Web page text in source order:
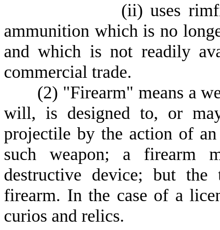
(ii) uses
ammunition which is no
and which is not readily
commercial trade.
(2) "Firearm" means a
will, is designed to, or
projectile by the action of
such weapon; a firearm
destructive device; but
firearm. In the case of a
curios and relics.